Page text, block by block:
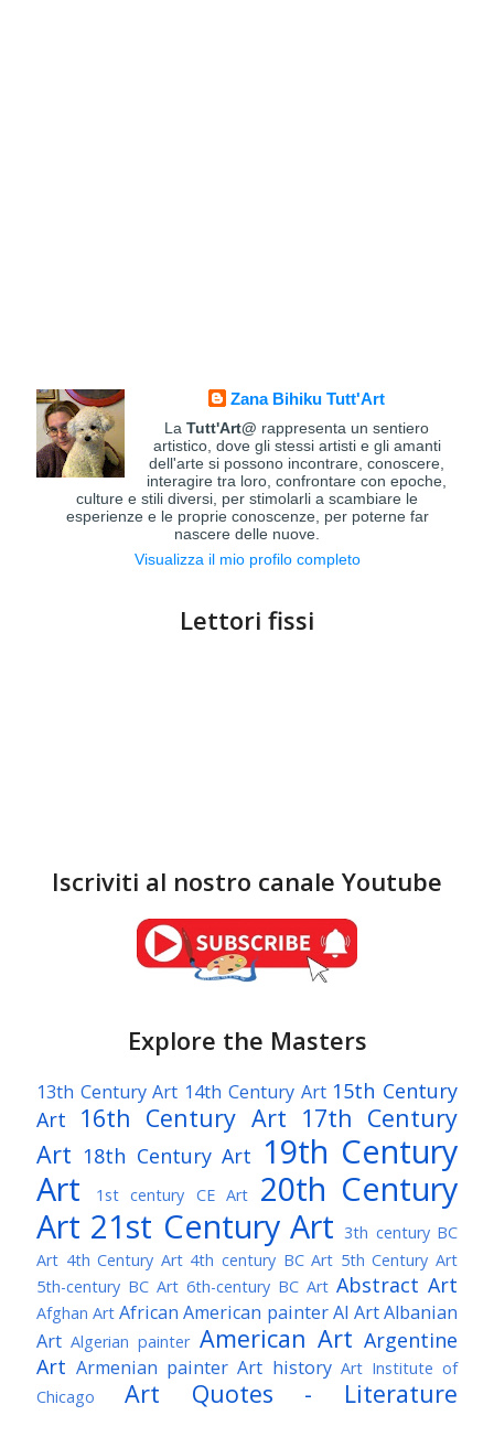
Zana Bihiku Tutt'Art
LaTutt'Art@ rappresenta un sentiero
artistico, dove gli stessi artisti e gli amanti
dell'arte si possono incontrare, conoscere,
interagire tra loro, confrontare con epoche,
culture e stili diversi, per stimolarli a scambiare le
esperienze e le proprie conoscenze, per poterne far
nascere delle nuove.
Visualizza il mio profilo completo
Lettori fissi
Iscriviti al nostro canale Youtube
Explore the Masters
13th Century Art 14th Century Art 15th Century
Art
16th Century Art 17th Century
Art 18th Century Art 19th Century
Art
1st century CE Art
20th Century
Art 21st Century Art 3th century BC
Art 4th Century Art 4th century BC Art 5th Century Art
5th-century BC Art 6th-century BC Art Abstract Art
Afghan Art African American painterAI ArtAlbanian
Art Algerian painter American Art Argentine
Art Armenian painter Art history Art Institute of
Chicago
Art Quotes - Literature